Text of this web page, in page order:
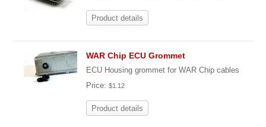
Product details
WAR Chip ECU Grommet
ECU Housing grommet for WAR Chip cables
Price: $1.12
Product details